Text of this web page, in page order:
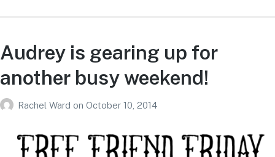
Audrey is gearing up for
another busy weekend!
Rachel Ward on October 10, 2014